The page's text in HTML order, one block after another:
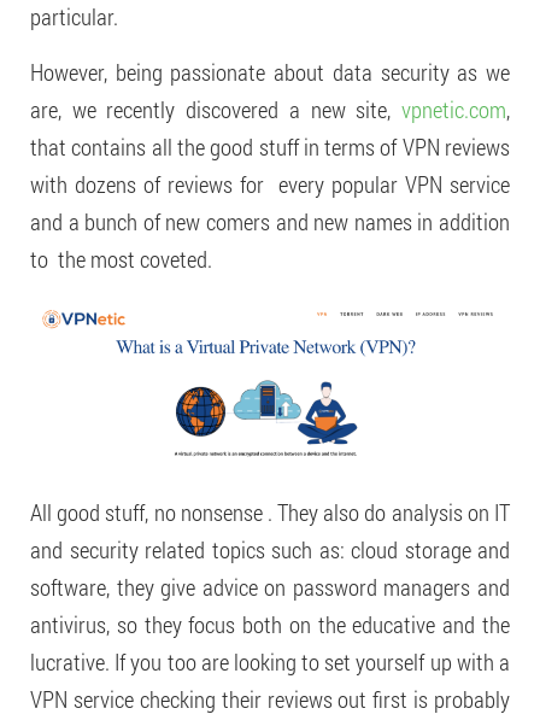
particular.
However, being passionate about data security as we
are, we recently discovered a new site, vpnetic.com,
that contains all the good stuff in terms of VPN reviews
with dozens of reviews for every popular VPN service
and a bunch of new comers and new names in addition
to the most coveted.
All good stuff, no nonsense . They also do analysis on IT
and security related topics such as: cloud storage and
software, they give advice on password managers and
antivirus, so they focus both on the educative and the
lucrative. If you too are looking to set yourself up with a
VPN service checking their reviews out first is probably